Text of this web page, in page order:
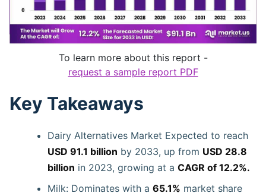
To learn more about this report -
request a sample report PDF
Key Takeaways
Dairy Alternatives Market Expected to reach
USD 91.1 billion by 2033, up from USD 28.8
billion in 2023, growing at a CAGR of 12.2%.
Milk: Dominates with a 65.1% market share